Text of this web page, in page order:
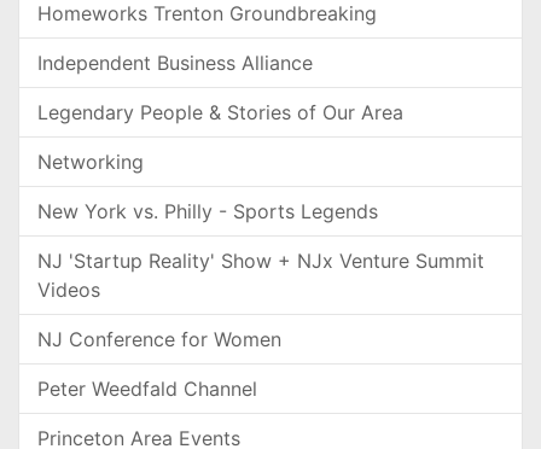
Homeworks Trenton Groundbreaking
Independent Business Alliance
Legendary People & Stories of Our Area
Networking
New York vs. Philly - Sports Legends
NJ 'Startup Reality' Show + NJx Venture Summit
Videos
NJ Conference for Women
Peter Weedfald Channel
Princeton Area Events